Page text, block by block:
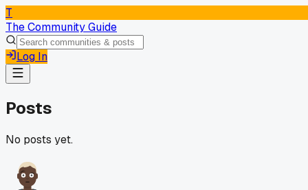
T
The Community Guide
Log In
Posts
No posts yet.